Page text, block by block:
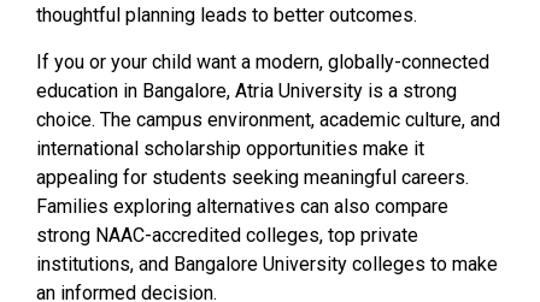
thoughtful planning leads to better outcomes.
If you or your child want a modern, globally-connected
education in Bangalore, Atria University is a strong
choice. The campus environment, academic culture, and
international scholarship opportunities make it
appealing for students seeking meaningful careers.
Families exploring alternatives can also compare
strong NAAC-accredited colleges, top private
institutions, and Bangalore University colleges to make
an informed decision.